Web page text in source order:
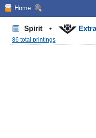
Home
Spirit •
86 total printings